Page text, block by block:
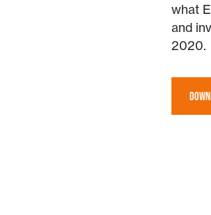
what
and
2020.